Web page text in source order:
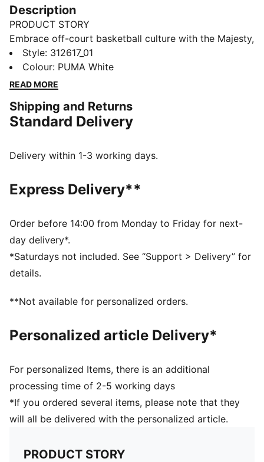
Description
PRODUCT STORY
Embrace off-court basketball culture with the Majesty,
a shoe that brings back a classic silhouette with a
modern twist. This design blends PUMA's rich sports
heritage with the energy of today's off-court styles.
the Majesty is packed with standout details that make
it a must-have.
Width: Regular
Heel type: Flat
Style: 312617_01
Colour: PUMA White
READ MORE
Shipping and Returns
Standard Delivery
Delivery within 1-3 working days.
Express Delivery**
Order before 14:00 from Monday to Friday for next-
day delivery*.
*Saturdays not included. See “Support > Delivery” for
details.
**Not available for personalized orders.
Personalized article Delivery*
For personalized Items, there is an additional
processing time of 2-5 working days
*If you ordered several items, please note that they
will all be delivered with the personalized article.
PRODUCT STORY